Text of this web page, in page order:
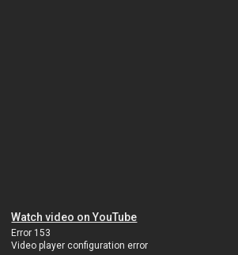
Watch video on YouTube
Error 153
Video player configuration error